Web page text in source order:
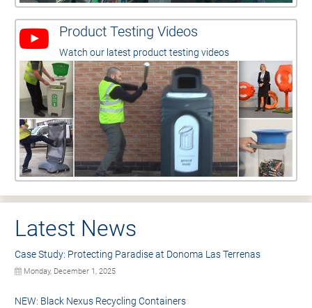
Product Testing Videos
Watch our latest product testing videos
Latest News
Case Study: Protecting Paradise at Donoma Las Terrenas
Monday, December 1, 2025
NEW: Black Nexus Recycling Containers